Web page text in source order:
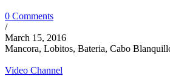
0 Comments
/
March 15, 2016
Mancora, Lobitos, Bateria, Cabo
Video Channel